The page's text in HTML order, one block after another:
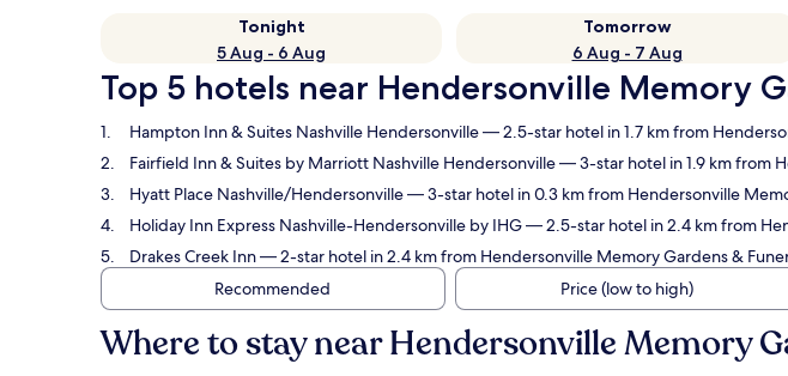
Tonight
5 Aug - 6 Aug
Tomorrow
6 Aug - 7 Aug
Top 5 hotels near Hendersonville Memory
Hampton Inn & Suites Nashville Hendersonville— 2.5-star hotel in 1.7 km from
Fairfield Inn & Suites by Marriott Nashville Hendersonville— 3-star hotel in 1.9 km from
Hyatt Place Nashville/Hendersonville— 3-star hotel in 0.3 km from Hendersonville
Holiday Inn Express Nashville-Hendersonville by IHG— 2.5-star hotel in 2.4 km from
Drakes Creek Inn— 2-star hotel in 2.4 km from Hendersonville Memory Gardens &
Recommended
Price (low to high)
Where to stay near Hendersonville Memory